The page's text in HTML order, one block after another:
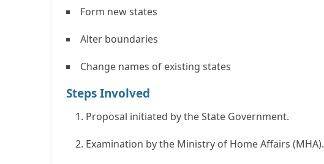
Form new states
Alter boundaries
Change names of existing states
Steps Involved
Proposal initiated by the State Government.
Examination by the Ministry of Home Affairs (MHA).